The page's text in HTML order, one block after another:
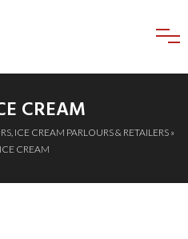
CREAM
, ICE CREAM PARLOURS & RETAILERS»
CREAM